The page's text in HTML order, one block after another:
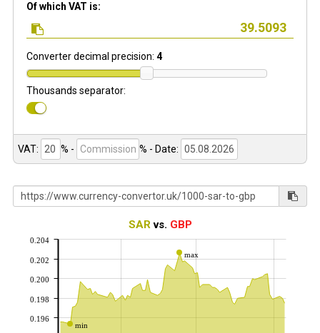
Of which VAT is:
Converter decimal precision: 4
Thousands separator:
VAT: % - % - Date:
SARvs. GBP
min
max
0.196
0.198
0.200
0.202
0.204